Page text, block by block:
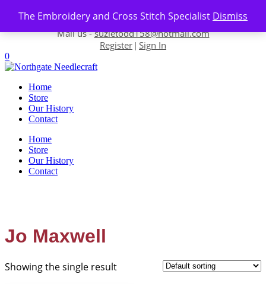
The Embroidery and Cross Stitch Specialist Dismiss
Skip to content
Contact us-01493 843 604
Mail us -suzietodd158@hotmail.com
Register | Sign In
0
Home
Store
Our History
Contact
Home
Store
Our History
Contact
Jo Maxwell
Showing the single result